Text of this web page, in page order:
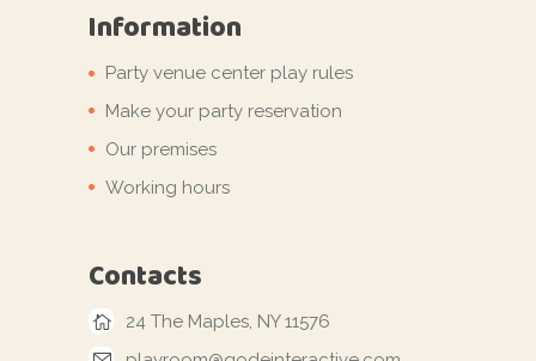
Information
Party venue center play rules
Make your party reservation
Our premises
Working hours
Contacts
24 The Maples, NY 11576